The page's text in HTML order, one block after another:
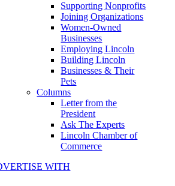
Supporting Nonprofits
Joining Organizations
Women-Owned
Businesses
Employing Lincoln
Building Lincoln
Businesses & Their
Pets
Columns
Letter from the
President
Ask The Experts
Lincoln Chamber of
Commerce
WITH